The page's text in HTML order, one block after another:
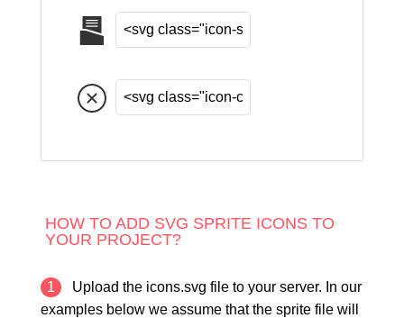
HOW TO ADD SVG SPRITE ICONS TO
YOUR PROJECT?
1
Upload the icons.svg file to your server. In our
examples below we assume that the sprite file will